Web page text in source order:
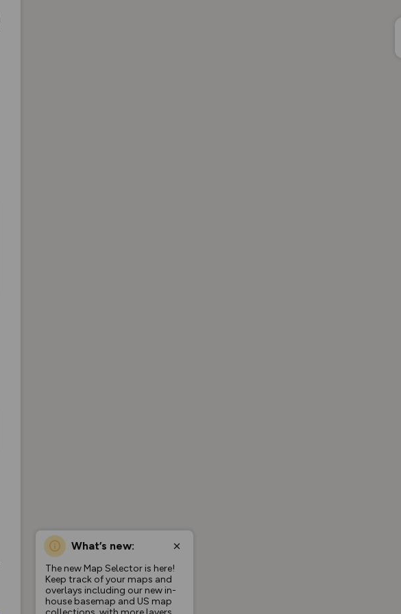
What’s new:
The new Map Selector is here!
Keep track of your maps and
overlays including our new in-
house basemap and US map